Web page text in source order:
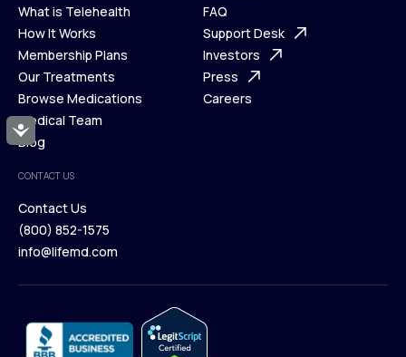
Accessibility
Ways We Help
What is Telehealth
What is Telehealth
How It Works
How It Works
Membership Plans
Membership Plans
Our Treatments
Our Treatments
Browse Medications
Browse Medications
Medical Team
Blog
Blog
About Us
FAQ
FAQ
Support Desk
Support Desk
Investors
Investors
Press
Careers
CONTACT US
Contact Us
Contact Us
(800) 852-1575
info@lifemd.com